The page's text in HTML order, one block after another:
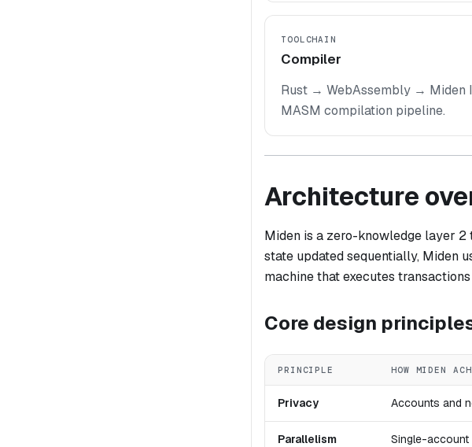
TOOLCHAIN
Compiler
Rust → WebAssembly → Miden
MASM compilation pipeline.
Architecture
Miden is a zero-knowledge layer
state updated sequentially, Miden
machine that executes
Core design
PRINCIPLE HOW MIDEN
Privacy Accounts and
Parallelism Single-